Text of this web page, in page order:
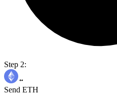
Step 2:
Send ETH